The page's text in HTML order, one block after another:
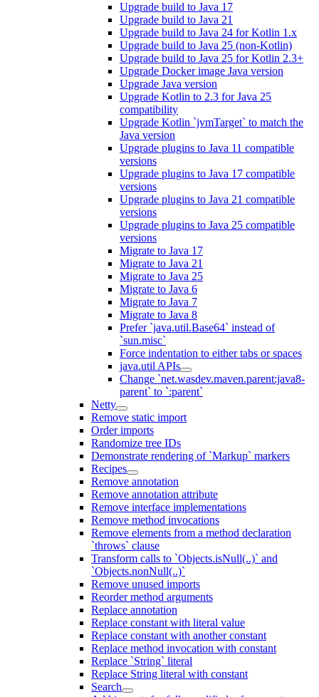
Upgrade build to Java 17
Upgrade build to Java 21
Upgrade build to Java 24 for Kotlin 1.x
Upgrade build to Java 25 (non-Kotlin)
Upgrade build to Java 25 for Kotlin 2.3+
Upgrade Docker image Java version
Upgrade Java version
Upgrade Kotlin to 2.3 for Java 25
compatibility
Upgrade Kotlin `jvmTarget` to match the
Java version
Upgrade plugins to Java 11 compatible
versions
Upgrade plugins to Java 17 compatible
versions
Upgrade plugins to Java 21 compatible
versions
Upgrade plugins to Java 25 compatible
versions
Migrate to Java 17
Migrate to Java 21
Migrate to Java 25
Migrate to Java 6
Migrate to Java 7
Migrate to Java 8
Prefer `java.util.Base64` instead of
`sun.misc`
Force indentation to either tabs or spaces
java.util APIs
Change `net.wasdev.maven.parent:java8-
parent` to `:parent`
Netty
Remove static import
Order imports
Randomize tree IDs
Demonstrate rendering of `Markup` markers
Recipes
Remove annotation
Remove annotation attribute
Remove interface implementations
Remove method invocations
Remove elements from a method declaration
`throws` clause
Transform calls to `Objects.isNull(..)` and
`Objects.nonNull(..)`
Remove unused imports
Reorder method arguments
Replace annotation
Replace constant with literal value
Replace constant with another constant
Replace method invocation with constant
Replace `String` literal
Replace String literal with constant
Search